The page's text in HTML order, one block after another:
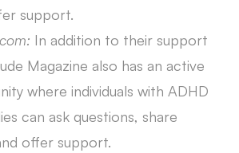
support.
In addition to their support
Magazine also has an active
where individuals with ADHD
can ask questions, share
offer support.